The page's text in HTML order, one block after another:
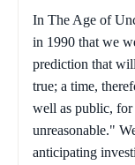
In The Age of
in 1990 that we
prediction that
true; a time,
well as public,
unreasonable."
anticipating